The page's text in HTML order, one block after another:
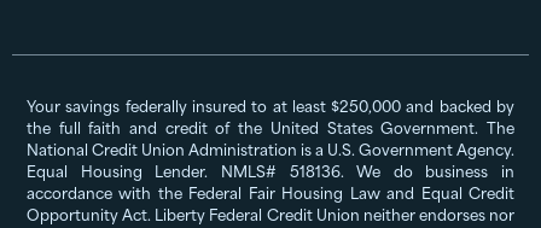
Your savings federally insured to at least $250,000 and backed by
the full faith and credit of the United States Government. The
National Credit Union Administration is a U.S. Government Agency.
Equal Housing Lender. NMLS# 518136. We do business in
accordance with the Federal Fair Housing Law and Equal Credit
Opportunity Act. Liberty Federal Credit Union neither endorses nor